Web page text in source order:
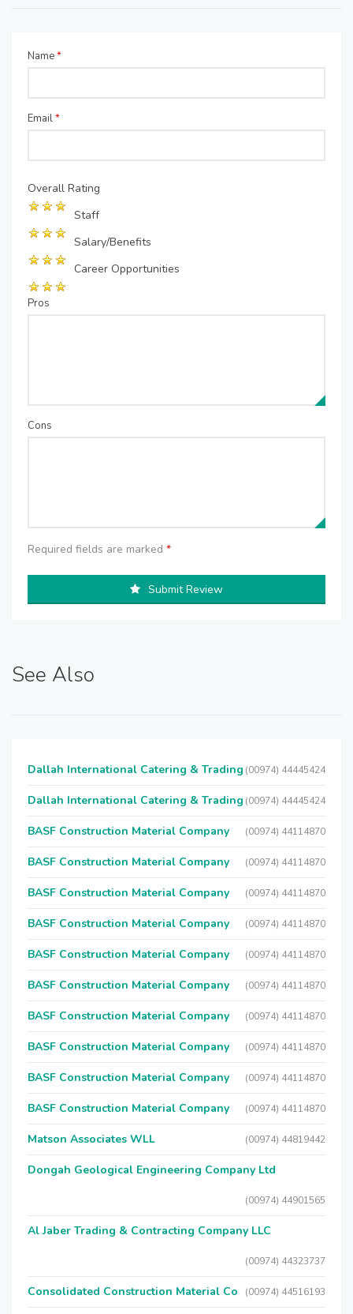
Name*
Email*
Overall Rating
Staff
Salary/Benefits
Career Opportunities
Pros
Cons
Required fields are marked *
Submit Review
See Also
Dallah International Catering & Trading (00974) 44445424
Dallah International Catering & Trading (00974) 44445424
BASF Construction Material Company (00974) 44114870
BASF Construction Material Company (00974) 44114870
BASF Construction Material Company (00974) 44114870
BASF Construction Material Company (00974) 44114870
BASF Construction Material Company (00974) 44114870
BASF Construction Material Company (00974) 44114870
BASF Construction Material Company (00974) 44114870
BASF Construction Material Company (00974) 44114870
BASF Construction Material Company (00974) 44114870
BASF Construction Material Company (00974) 44114870
Matson Associates WLL (00974) 44819442
Dongah Geological Engineering Company Ltd
(00974) 44901565
Al Jaber Trading & Contracting Company LLC
(00974) 44323737
Consolidated Construction Material Co (00974) 44516193